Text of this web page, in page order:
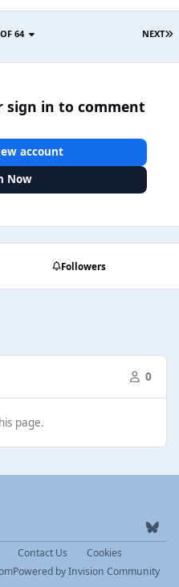
NEXT
64
sign in to comment
account
Now
Followers
0
page.
b
l
e
Contact Us
Cookies
Powered byInvision Community